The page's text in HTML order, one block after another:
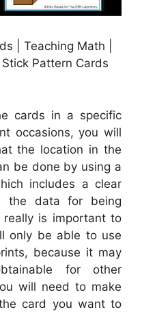
| Teaching Math |
Pattern Cards
cards in a specific
occasions, you will
the location in the
be done by using a
includes a clear
the data for being
is important to
only be able to use
because it may
for other
will need to make
card you want to